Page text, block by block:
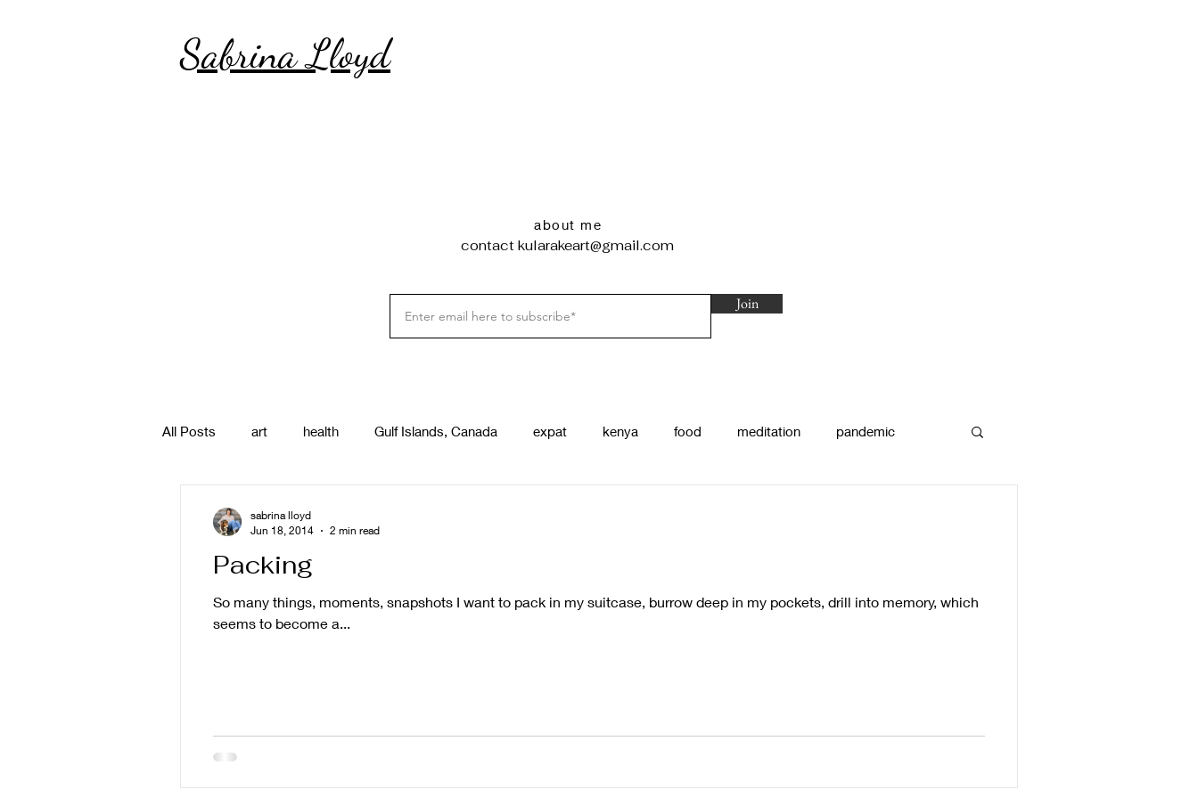
Sabrina Lloyd
about me
contact kularakeart@gmail.com
Join
All Posts art health Gulf Islands, Canada expat kenya food meditation pandemic
#gulfislands
Packing
So many things, moments, snapshots I want to pack in my suitcase, burrow deep in my pockets, drill into memory, which
seems to become a...
sabrina lloyd
Jun 18, 2014
2 min read